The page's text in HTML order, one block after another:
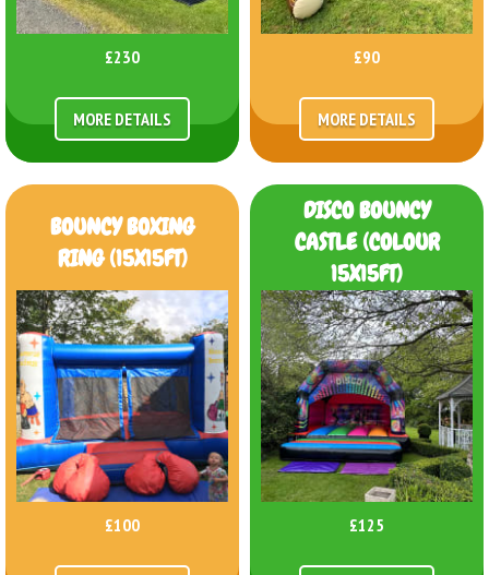
£230
MORE DETAILS
£90
MORE DETAILS
BOUNCY BOXING
RING (15X15FT)
£100
DISCO BOUNCY
CASTLE (COLOUR
15X15FT)
£125